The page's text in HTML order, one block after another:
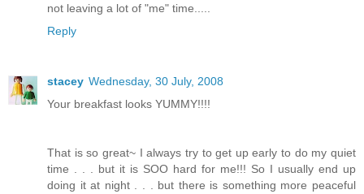
not leaving a lot of "me" time.....
Reply
stacey Wednesday, 30 July, 2008
Your breakfast looks YUMMY!!!!
That is so great~ I always try to get up early to do my quiet
time . . . but it is SOO hard for me!!! So I usually end up
doing it at night . . . but there is something more peaceful